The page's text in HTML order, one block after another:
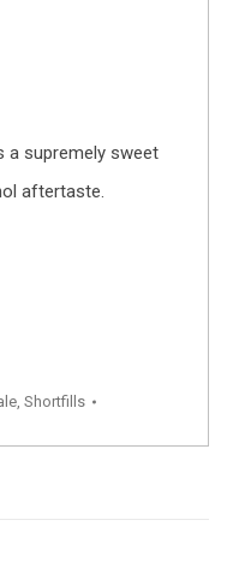
a supremely sweet
aftertaste.
, Shortfills